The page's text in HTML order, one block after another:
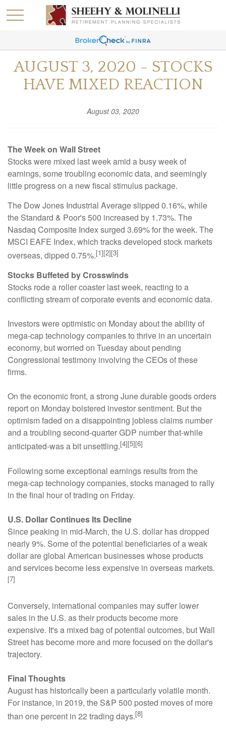
AUGUST 3, 2020 - STOCKS
HAVE MIXED REACTION
August 03, 2020
The Week on Wall Street
Stocks were mixed last week amid a busy week of
earnings, some troubling economic data, and seemingly
little progress on a new fiscal stimulus package.
The Dow Jones Industrial Average slipped 0.16%, while
the Standard & Poor's 500 increased by 1.73%. The
Nasdaq Composite Index surged 3.69% for the week. The
MSCI EAFE Index, which tracks developed stock markets
overseas, dipped 0.75%.[1][2][3]
Stocks Buffeted by Crosswinds
Stocks rode a roller coaster last week, reacting to a
conflicting stream of corporate events and economic data.
Investors were optimistic on Monday about the ability of
mega-cap technology companies to thrive in an uncertain
economy, but worried on Tuesday about pending
Congressional testimony involving the CEOs of these
firms.
On the economic front, a strong June durable goods orders
report on Monday bolstered investor sentiment. But the
optimism faded on a disappointing jobless claims number
and a troubling second-quarter GDP number that-while
anticipated-was a bit unsettling.[4][5][6]
Following some exceptional earnings results from the
mega-cap technology companies, stocks managed to rally
in the final hour of trading on Friday.
U.S. Dollar Continues Its Decline
Since peaking in mid-March, the U.S. dollar has dropped
nearly 9%. Some of the potential beneficiaries of a weak
dollar are global American businesses whose products
and services become less expensive in overseas markets.
[7]
Conversely, international companies may suffer lower
sales in the U.S. as their products become more
expensive. It's a mixed bag of potential outcomes, but Wall
Street has become more and more focused on the dollar's
trajectory.
Final Thoughts
August has historically been a particularly volatile month.
For instance, in 2019, the S&P 500 posted moves of more
than one percent in 22 trading days.[8]